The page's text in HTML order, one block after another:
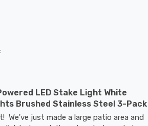
LED Stake Light White
Brushed Stainless Steel 3-Pack
We've just made a large patio area and